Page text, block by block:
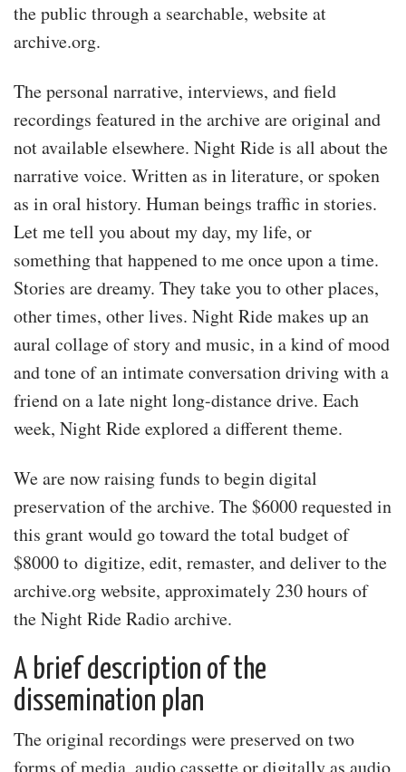
the public through a searchable, website at
archive.org.
The personal narrative, interviews, and field
recordings featured in the archive are original and
not available elsewhere. Night Ride is all about the
narrative voice. Written as in literature, or spoken
as in oral history. Human beings traffic in stories.
Let me tell you about my day, my life, or
something that happened to me once upon a time.
Stories are dreamy. They take you to other places,
other times, other lives. Night Ride makes up an
aural collage of story and music, in a kind of mood
and tone of an intimate conversation driving with a
friend on a late night long-distance drive. Each
week, Night Ride explored a different theme.
We are now raising funds to begin digital
preservation of the archive. The $6000 requested in
this grant would go toward the total budget of
$8000 to digitize, edit, remaster, and deliver to the
archive.org website, approximately 230 hours of
the Night Ride Radio archive.
A brief description of the
dissemination plan
The original recordings were preserved on two